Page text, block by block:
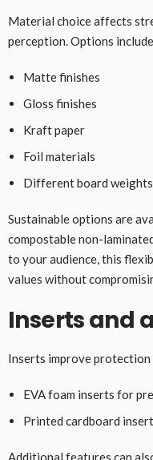
Material choice affects
perception. Options
Matte finishes
Gloss finishes
Kraft paper
Foil materials
Different board weights
Sustainable options are
compostable non-
to your audience, this
values without
Inserts and
Inserts improve
EVA foam inserts for
Printed cardboard